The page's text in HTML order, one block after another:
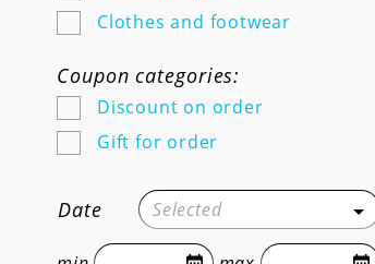
E-1.ru
Finn-flare.ru
Foodband.ru
Friendfunction.ru
Getsy.ru @@@@@ Online store
of original technology
@@@@@ Payment for the
Clothes and footwear
Electronics
Furniture, home and garden
goods
Coupon categories:
Discount on order
Gift for order
Date Selected